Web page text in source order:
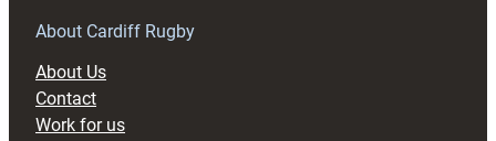
RAG
About Cardiff Rugby
About Us
Contact
Work for us